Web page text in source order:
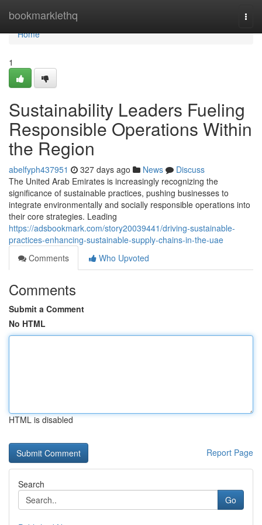
bookmarklethq
Home
Home
1
Sustainability Leaders Fueling
Responsible Operations Within
the Region
abelfyph437951 327 days ago News
Discuss
The United Arab Emirates is increasingly recognizing the
significance of sustainable practices, pushing businesses to
integrate environmentally and socially responsible operations into
their core strategies. Leading
https://adsbookmark.com/story20039441/driving-sustainable-
practices-enhancing-sustainable-supply-chains-in-the-uae
Comments
Who Upvoted
Comments
Submit a Comment
No HTML
HTML is disabled
Report Page
Search
Go